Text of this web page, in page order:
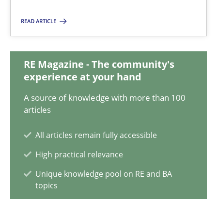
READ ARTICLE
RE Magazine - The community's
experience at your hand
A source of knowledge with more than 100
articles
All articles remain fully accessible
High practical relevance
Unique knowledge pool on RE and BA
topics
Gareth Rogers
Conversation with an Artificial Intelligence
Cross-discipline Practice